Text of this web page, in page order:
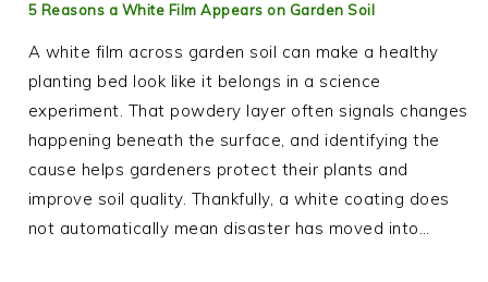
5 Reasons a White Film Appears on Garden Soil
A white film across garden soil can make a healthy
planting bed look like it belongs in a science
experiment. That powdery layer often signals changes
happening beneath the surface, and identifying the
cause helps gardeners protect their plants and
improve soil quality. Thankfully, a white coating does
not automatically mean disaster has moved into…